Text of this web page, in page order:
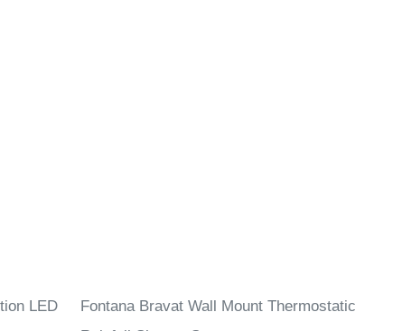
LED
Fontana Bravat Wall Mount Thermostatic